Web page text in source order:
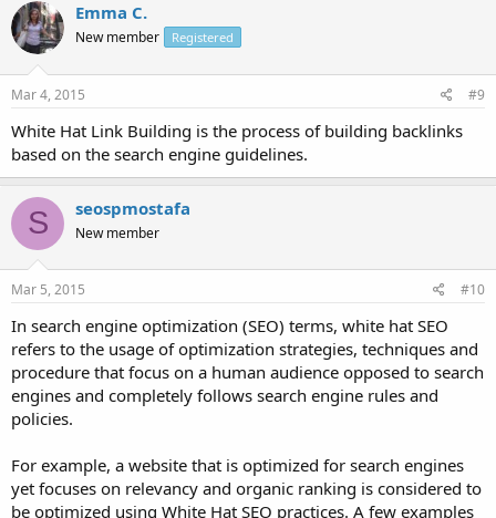
Emma C.
New member Registered
Mar 4, 2015 #9
White Hat Link Building is the process of building backlinks
based on the search engine guidelines.
S seospmostafa
New member
Mar 5, 2015 #10
In search engine optimization (SEO) terms, white hat SEO
refers to the usage of optimization strategies, techniques and
procedure that focus on a human audience opposed to search
engines and completely follows search engine rules and
policies.
For example, a website that is optimized for search engines
yet focuses on relevancy and organic ranking is considered to
be optimized using White Hat SEO practices. A few examples